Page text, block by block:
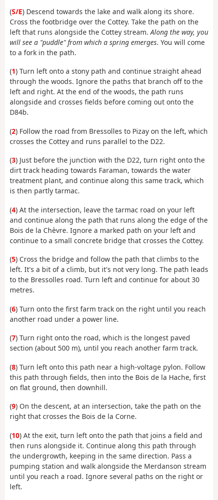
(S/E) Descend towards the lake and walk along its shore.
Cross the footbridge over the Cottey. Take the path on the
left that runs alongside the Cottey stream. Along the way, you
will see a "puddle" from which a spring emerges. You will come
to a fork in the path.
(1) Turn left onto a stony path and continue straight ahead
through the woods. Ignore the paths that branch off to the
left and right. At the end of the woods, the path runs
alongside and crosses fields before coming out onto the
D84b.
(2) Follow the road from Bressolles to Pizay on the left, which
crosses the Cottey and runs parallel to the D22.
(3) Just before the junction with the D22, turn right onto the
dirt track heading towards Faraman, towards the water
treatment plant, and continue along this same track, which
is then partly tarmac.
(4) At the intersection, leave the tarmac road on your left
and continue along the path that runs along the edge of the
Bois de la Chèvre. Ignore a marked path on your left and
continue to a small concrete bridge that crosses the Cottey.
(5) Cross the bridge and follow the path that climbs to the
left. It's a bit of a climb, but it's not very long. The path leads
to the Bressolles road. Turn left and continue for about 30
metres.
(6) Turn onto the first farm track on the right until you reach
another road under a power line.
(7) Turn right onto the road, which is the longest paved
section (about 500 m), until you reach another farm track.
(8) Turn left onto this path near a high-voltage pylon. Follow
this path through fields, then into the Bois de la Hache, first
on flat ground, then downhill.
(9) On the descent, at an intersection, take the path on the
right that crosses the Bois de la Corne.
(10) At the exit, turn left onto the path that joins a field and
then runs alongside it. Continue along this path through
the undergrowth, keeping in the same direction. Pass a
pumping station and walk alongside the Merdanson stream
until you reach a road. Ignore several paths on the right or
left.